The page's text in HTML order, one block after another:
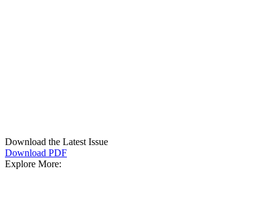
Download the Latest Issue
Download PDF
Explore More: